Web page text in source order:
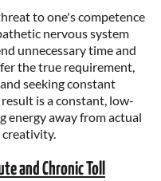
to one's competence
nervous system
unnecessary time and
the true requirement,
seeking constant
is a constant, low-
energy away from actual
and Chronic Toll